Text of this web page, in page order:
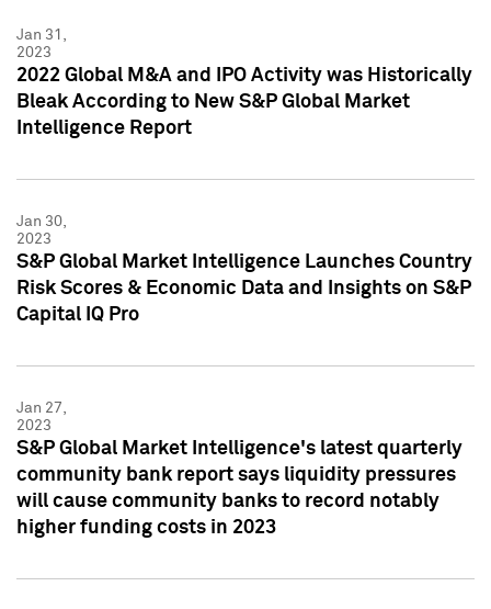
Jan 31,
2023
2022 Global M&A and IPO Activity was Historically
Bleak According to New S&P Global Market
Intelligence Report
Jan 30,
2023
S&P Global Market Intelligence Launches Country
Risk Scores & Economic Data and Insights on S&P
Capital IQ Pro
Jan 27,
2023
S&P Global Market Intelligence's latest quarterly
community bank report says liquidity pressures
will cause community banks to record notably
higher funding costs in 2023